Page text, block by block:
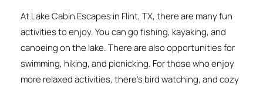
At Lake Cabin Escapes in Flint, TX, there are many fun
activities to enjoy. You can go fishing, kayaking, and
canoeing on the lake. There are also opportunities for
swimming, hiking, and picnicking. For those who enjoy
more relaxed activities, there’s bird watching, and cozy